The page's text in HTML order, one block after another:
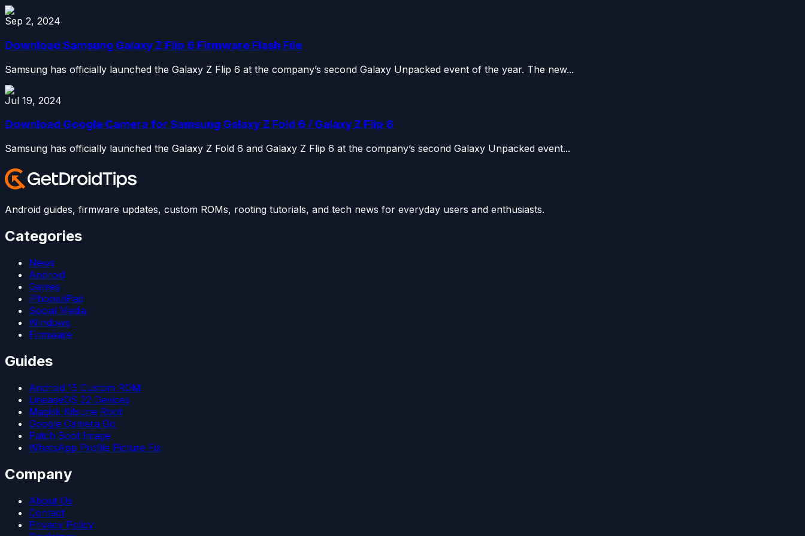
Sep 2, 2024
Download Samsung Galaxy Z Flip 6 Firmware Flash File
Samsung has officially launched the Galaxy Z Flip 6 at the company’s second Galaxy Unpacked event of the year. The new...
Jul 19, 2024
Download Google Camera for Samsung Galaxy Z Fold 6 / Galaxy Z Flip 6
Samsung has officially launched the Galaxy Z Fold 6 and Galaxy Z Flip 6 at the company’s second Galaxy Unpacked event...
Android guides, firmware updates, custom ROMs, rooting tutorials, and tech news for everyday users and enthusiasts.
Categories
News
Android
Games
iPhone/iPad
Social Media
Windows
Firmware
Guides
Android 15 Custom ROM
LineageOS 22 Devices
Magisk Kitsune Root
Google Camera Go
Patch Boot Image
WhatsApp Profile Picture Fix
Company
About Us
Contact
Privacy Policy